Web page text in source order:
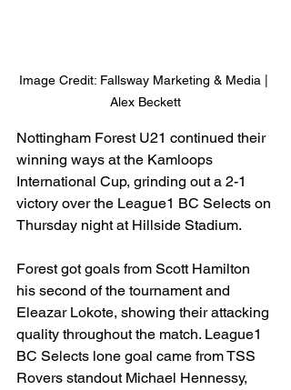
Image Credit: Fallsway Marketing & Media |
Alex Beckett
Nottingham Forest U21 continued their
winning ways at the Kamloops
International Cup, grinding out a 2-1
victory over the League1 BC Selects on
Thursday night at Hillside Stadium.
Forest got goals from Scott Hamilton
his second of the tournament and
Eleazar Lokote, showing their attacking
quality throughout the match. League1
BC Selects lone goal came from TSS
Rovers standout Michael Hennessy,